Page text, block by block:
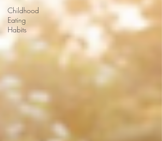
Childhood
Eating
Habits